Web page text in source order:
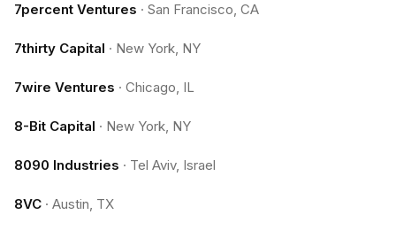
7percent Ventures · San Francisco, CA
7thirty Capital · New York, NY
7wire Ventures · Chicago, IL
8-Bit Capital · New York, NY
8090 Industries · Tel Aviv, Israel
8VC · Austin, TX